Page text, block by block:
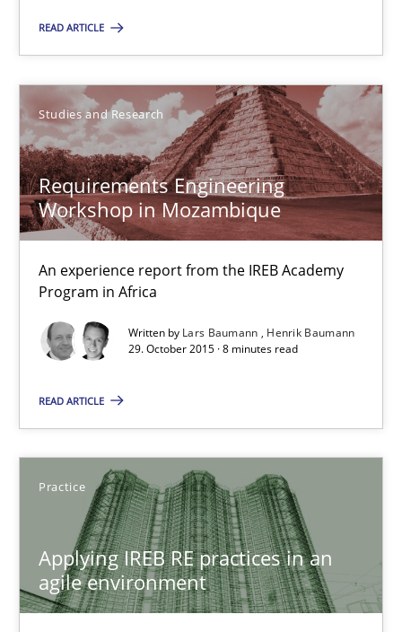
READ ARTICLE
Studies and Research
Requirements Engineering
Workshop in Mozambique
An experience report from the IREB Academy
Program in Africa
Written by Lars Baumann
Henrik Baumann
29. October 2015 · 8 minutes read
READ ARTICLE
Practice
Applying IREB RE practices in an
agile environment
Dr. Christine Grimm
Onur Görkem Özcan
29.02.2016
14 minutes
Requirements Engineering Workshop in Mozambique
An experience report from the IREB Academy Program in Africa
Lars Baumann
Henrik Baumann
29.10.2015
8 minutes